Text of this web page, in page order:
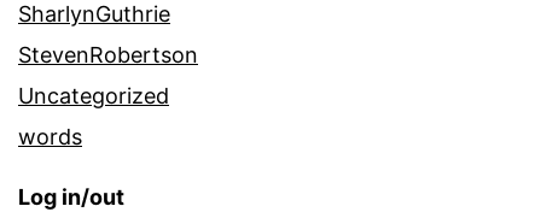
SharlynGuthrie
StevenRobertson
Uncategorized
words
Log in/out